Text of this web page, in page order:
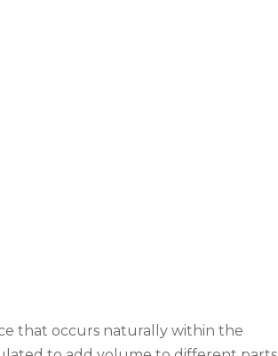
that occurs naturally within the